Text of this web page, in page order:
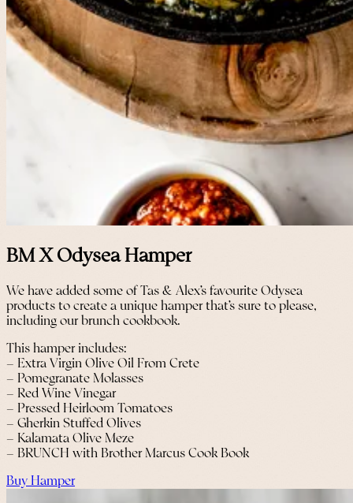
BM X Odysea Hamper
We have added some of Tas & Alex’s favourite Odysea
products to create a unique hamper that’s sure to please,
including our brunch cookbook.
This hamper includes:
– Extra Virgin Olive Oil From Crete
– Pomegranate Molasses
– Red Wine Vinegar
– Pressed Heirloom Tomatoes
– Gherkin Stuffed Olives
– Kalamata Olive Meze
– BRUNCH with Brother Marcus Cook Book
Buy Hamper